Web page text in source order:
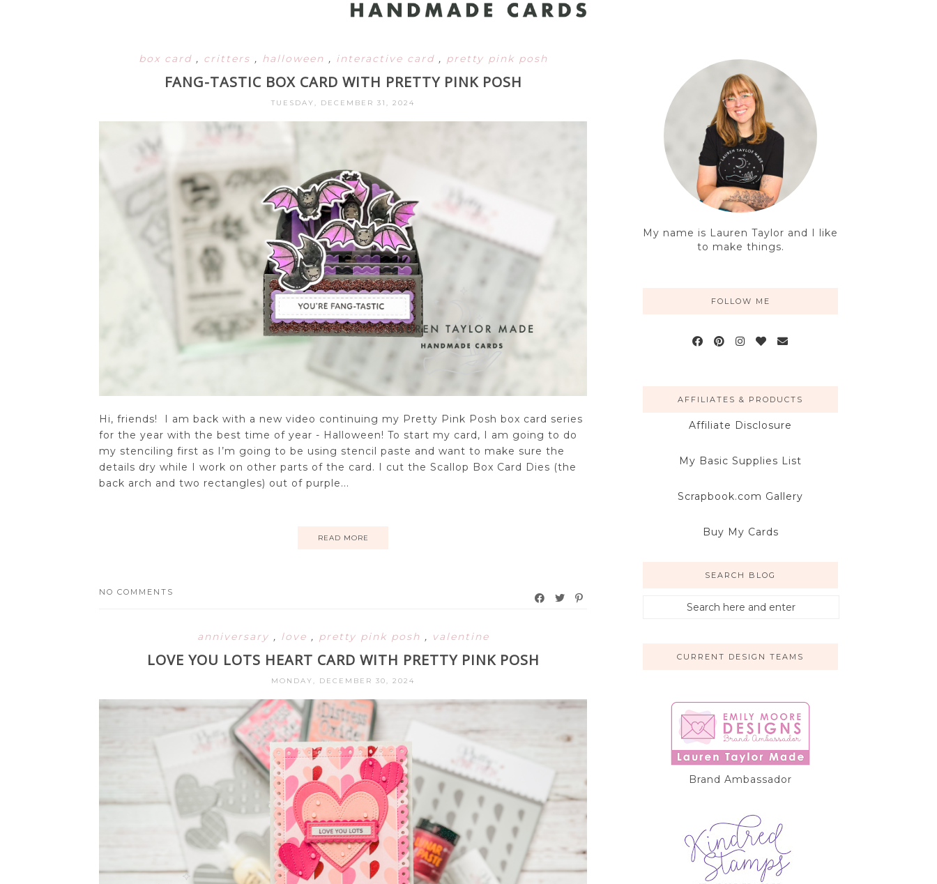
box card , critters , halloween , interactive card , pretty pink posh
FANG-TASTIC BOX CARD WITH PRETTY PINK POSH
TUESDAY, DECEMBER 31, 2024
Hi, friends! I am back with a new video continuing my Pretty Pink Posh box card series
for the year with the best time of year - Halloween! To start my card, I am going to do
my stenciling first as I’m going to be using stencil paste and want to make sure the
details dry while I work on other parts of the card. I cut the Scallop Box Card Dies (the
back arch and two rectangles) out of purple...
READ MORE
NO COMMENTS
anniversary , love , pretty pink posh , valentine
LOVE YOU LOTS HEART CARD WITH PRETTY PINK POSH
MONDAY, DECEMBER 30, 2024
My name is Lauren Taylor and I like
to make things.
FOLLOW ME
AFFILIATES & PRODUCTS
Affiliate Disclosure
My Basic Supplies List
Scrapbook.com Gallery
Buy My Cards
SEARCH BLOG
CURRENT DESIGN TEAMS
Brand Ambassador